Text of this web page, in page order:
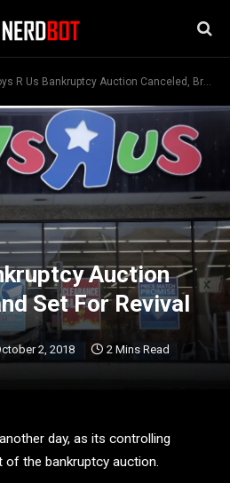
R Us Bankruptcy Auction Canceled, Brand Set For Revival
Auction
Set For Revival
2, 2018 2 Mins Read
day, as its controlling
the bankruptcy auction.